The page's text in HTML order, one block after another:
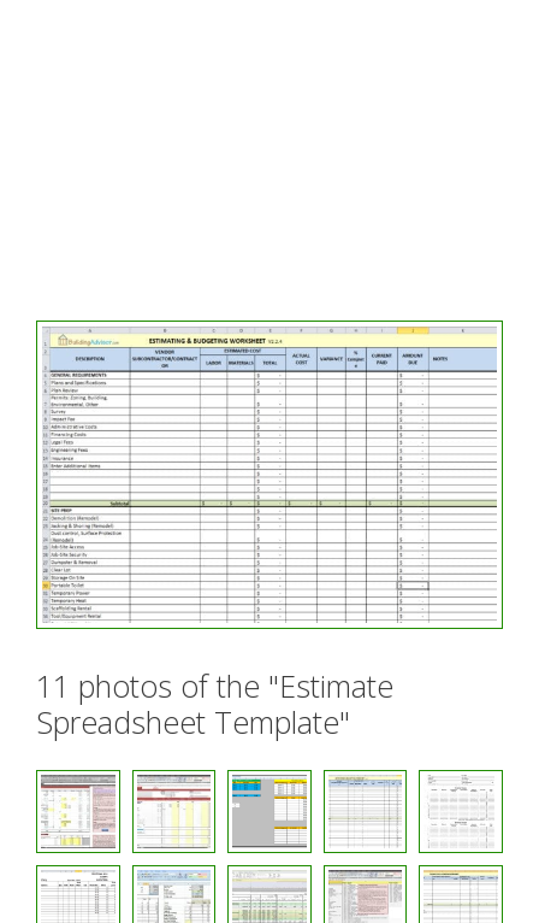
11 photos of the "Estimate
Spreadsheet Template"